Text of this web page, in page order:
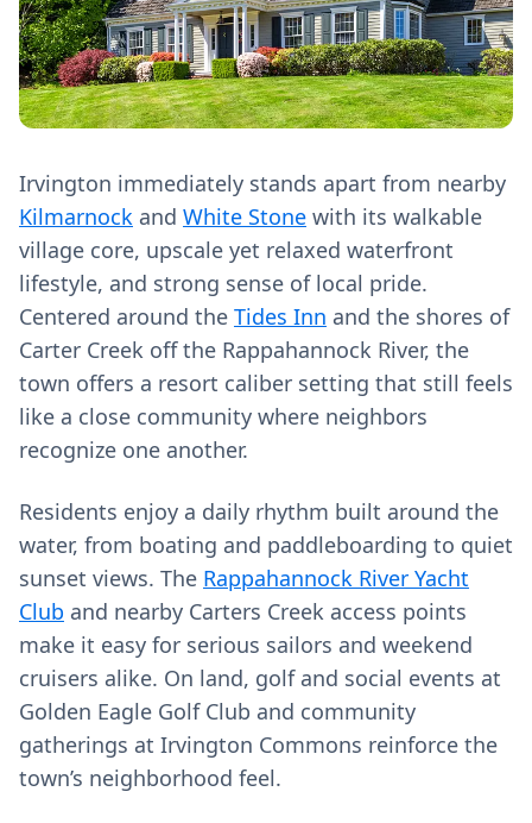
Irvington immediately stands apart from nearby
Kilmarnock and White Stone with its walkable
village core, upscale yet relaxed waterfront
lifestyle, and strong sense of local pride.
Centered around the Tides Inn and the shores of
Carter Creek off the Rappahannock River, the
town offers a resort caliber setting that still feels
like a close community where neighbors
recognize one another.
Residents enjoy a daily rhythm built around the
water, from boating and paddleboarding to quiet
sunset views. The Rappahannock River Yacht
Club and nearby Carters Creek access points
make it easy for serious sailors and weekend
cruisers alike. On land, golf and social events at
Golden Eagle Golf Club and community
gatherings at Irvington Commons reinforce the
town’s neighborhood feel.